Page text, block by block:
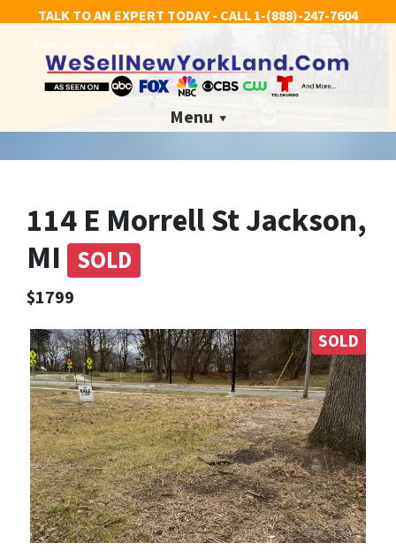
TALK TO AN EXPERT TODAY - CALL1-(888)-247-7604
Menu
114 E Morrell St Jackson,
MI SOLD
$1799
SOLD